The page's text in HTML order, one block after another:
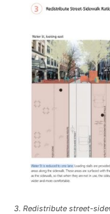
3. Redistribute street-